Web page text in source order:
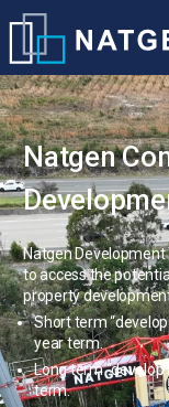
Natgen
Natgen
to access the
property
Short term
year term.
Long term
term.